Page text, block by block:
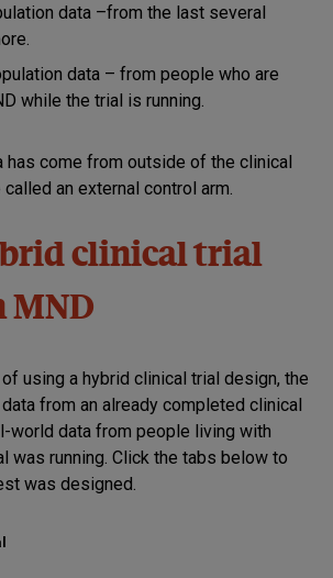
data –from the last several
data – from people who are
while the trial is running.
has come from outside of the clinical
an external control arm.
clinical trial
MND
using a hybrid clinical trial design, the
from an already completed clinical
world data from people living with
was running. Click the tabs below to
was designed.